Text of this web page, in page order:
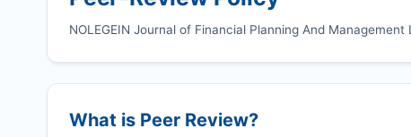
NOLEGEIN Journal of Financial Planning And
What is Peer Review?